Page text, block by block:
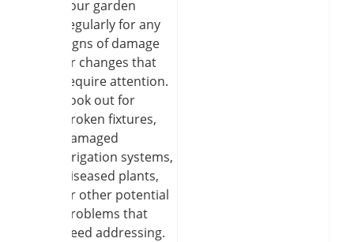
your garden
regularly for any
signs of damage
or changes that
require attention.
Look out for
broken fixtures,
damaged
irrigation systems,
diseased plants,
or other potential
problems that
need addressing.